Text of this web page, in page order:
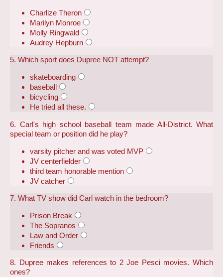
Charlize Theron
Marilyn Monroe
Molly Ringwald
Audrey Hepburn
5. Which sport does Dupree NOT attempt?
skateboarding
baseball
bicycling
He tried all these.
6. Carl's high school baseball team made All-District. What
special team or position did he play?
varsity pitcher and was voted MVP
JV centerfielder
third team honorable mention
JV catcher
7. What TV show did Carl watch in the bedroom?
Prison Break
The Sopranos
Law and Order
Friends
8. Dupree makes references to 2 Joe Pesci movies. Which
ones?